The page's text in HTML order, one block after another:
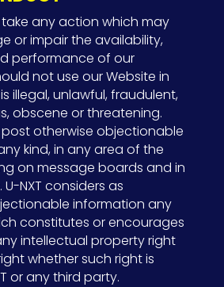
any action which may
or impair the availability,
performance of our
not use our Website in
illegal, unlawful, fraudulent,
obscene or threatening.
otherwise objectionable
kind, in any area of the
on message boards and in
NXT considers as
information any
constitutes or encourages
intellectual property right
whether such right is
or any third party.